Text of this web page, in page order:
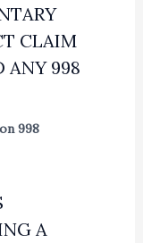
CLAIM
ANY 998
998
A